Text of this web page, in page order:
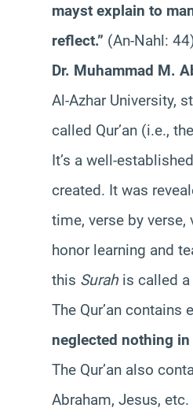
mayst explain to
reflect.” (An-Nahl:
Dr. Muhammad M.
Al-Azhar University,
called Qur’an (i.e.,
It’s a well-
created. It was
time, verse by verse,
honor learning and
this Surah is called
The Qur’an
neglected nothing in
The Qur’an also
Abraham, Jesus,